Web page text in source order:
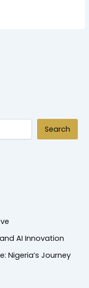
Search
AI Innovation
Nigeria’s Journey